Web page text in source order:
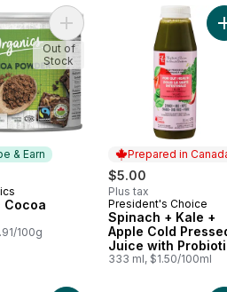
to cart
Yeast to cart
& Earn
& Earn
Cocoa
100g
Add Organic Cocoa
Out of
Stock
Prepared in
$5.00
Plus tax
Prepared in
President's Choice
Spinach + Kale +
Apple Cold
Juice with
for Gut Health
333 ml, $1.50/100ml